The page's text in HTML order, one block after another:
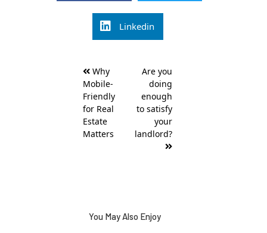
Linkedin
navigation
Why
Mobile-
Friendly
for Real
Estate
Matters
Are you
doing
enough
to satisfy
your
landlord?
You May Also Enjoy